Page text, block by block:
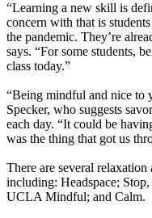
“Learning a new skill is
concern with that is
the pandemic. They’re
says. “For some students,
class today.”
“Being mindful and nice to
Specker, who suggests
each day. “It could be
was the thing that got us
There are several relaxation
including: Headspace;
UCLA Mindful; and Calm.